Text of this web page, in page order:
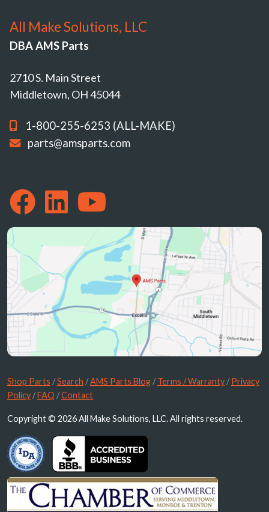
All Make Solutions, LLC
DBA AMS Parts
2710 S. Main Street
Middletown, OH 45044
1-800-255-6253 (ALL-MAKE)
parts@amsparts.com
Shop Parts /Search /AMS Parts Blog /Terms / Warranty /Privacy
Policy /FAQ /Contact
Copyright © 2026 All Make Solutions, LLC. All rights reserved.